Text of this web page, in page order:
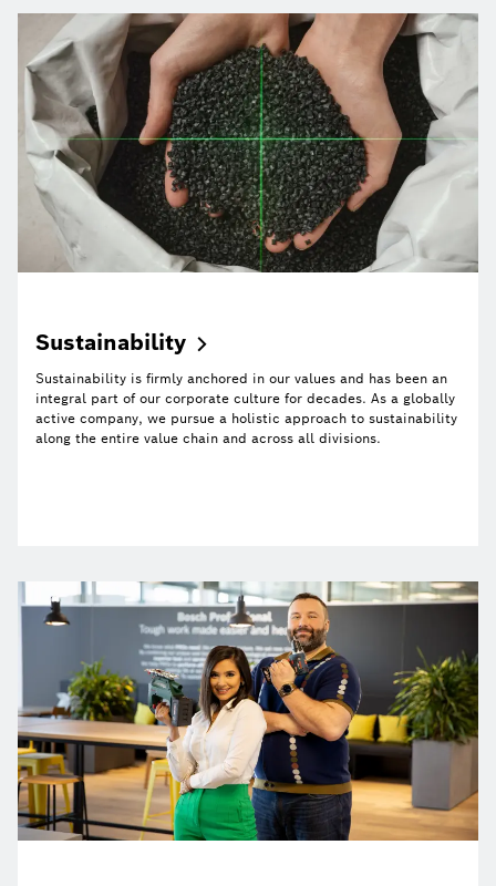
Sustainability
Sustainability is firmly anchored in our values and has been an
integral part of our corporate culture for decades. As a globally
active company, we pursue a holistic approach to sustainability
along the entire value chain and across all divisions.